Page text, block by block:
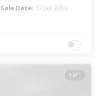
Sale Date: 17 Jan 2010
1 of 1